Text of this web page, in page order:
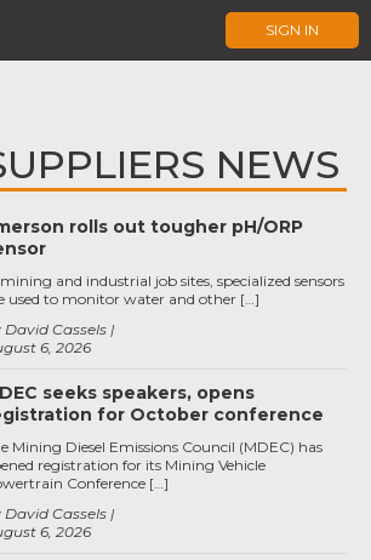
SIGN IN
NEWS
rolls out tougher pH/ORP
6, 2026
David Cassels
and industrial job sites, specialized sensors
used to monitor water and other […]
seeks speakers, opens
for October conference
6, 2026
David Cassels
Mining Diesel Emissions Council (MDEC) has
registration for its Mining Vehicle
Conference […]